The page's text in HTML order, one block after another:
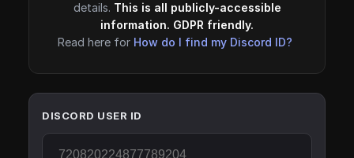
details. This is all publicly-accessible
information. GDPR friendly.
Read here for How do I find my Discord ID?
DISCORD USER ID